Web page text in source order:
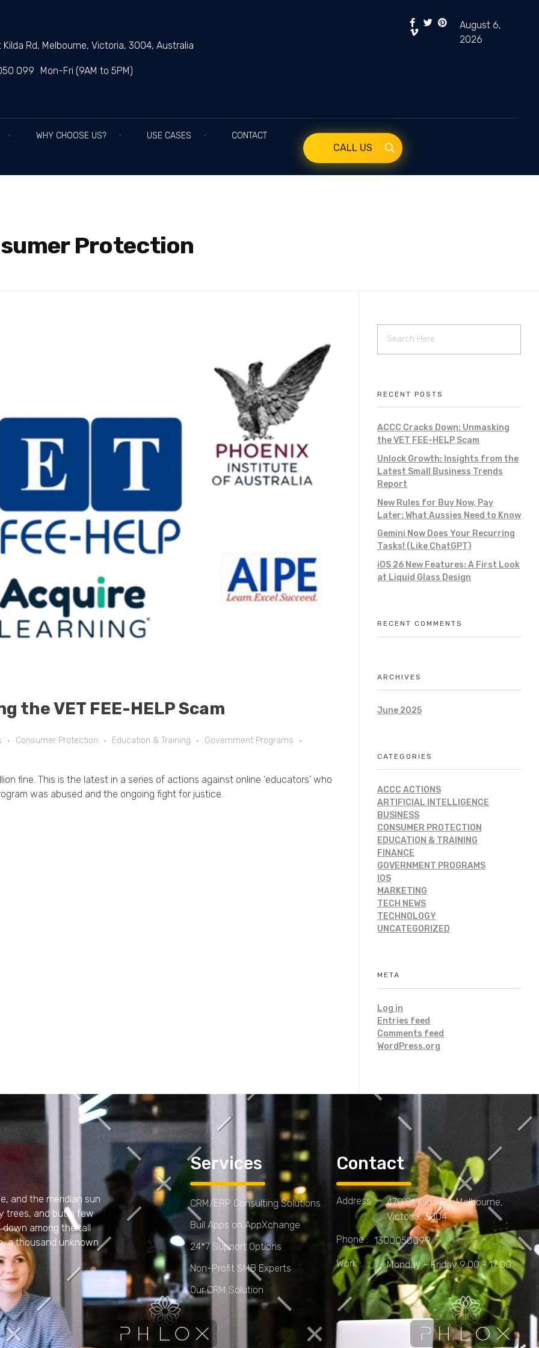
Kilda Rd, Melbourne, Victoria, 3004, Australia
099 Mon-Fri (9AM to 5PM)
August 6,
2026
WHY CHOOSE US? USE CASES CONTACT
CALL US
Protection
the VET FEE-HELP Scam
Consumer Protection Education & Training
Government Programs
fine. This is the latest in a series of actions against online ‘educators’ who
was abused and the ongoing fight for justice.
RECENT POSTS
ACCC Cracks Down: Unmasking
the VET FEE-HELP Scam
Unlock Growth: Insights from the
Latest Small Business Trends
Report
New Rules for Buy Now, Pay
Later: What Aussies Need to Know
Gemini Now Does Your Recurring
Tasks! (Like ChatGPT)
iOS 26 New Features: A First Look
at Liquid Glass Design
RECENT COMMENTS
ARCHIVES
June 2025
CATEGORIES
ACCC ACTIONS
ARTIFICIAL INTELLIGENCE
BUSINESS
CONSUMER PROTECTION
EDUCATION & TRAINING
FINANCE
GOVERNMENT PROGRAMS
IOS
MARKETING
TECH NEWS
TECHNOLOGY
UNCATEGORIZED
META
Log in
Entries feed
Comments feed
WordPress.org
and the meridian sun
trees, and but a few
among the tall
a thousand unknown
Services
CRM/ERP Consulting Solutions
Buil Apps on AppXchange
24*7 Support Options
Non-Profit SMB Experts
Our CRM Solution
Contact
Address :
470 St Kilda Rd, Melbourne,
Victoria, 3004
Phone : 1300050099
Work :
Monday - Friday 9:00 - 17:00